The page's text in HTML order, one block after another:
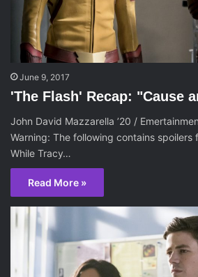
June 9, 2017
'The Flash' Recap: "Cause
John David Mazzarella ’20 /
Warning: The following contains spoilers
While Tracy…
Read More »